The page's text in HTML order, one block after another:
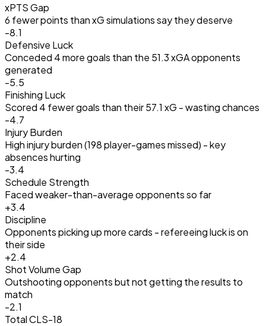
xPTS Gap
6 fewer points than xG simulations say they deserve
-8.1
Defensive Luck
Conceded 4 more goals than the 51.3 xGA opponents
generated
-5.5
Finishing Luck
Scored 4 fewer goals than their 57.1 xG - wasting chances
-4.7
Injury Burden
High injury burden (198 player-games missed) - key
absences hurting
-3.4
Schedule Strength
Faced weaker-than-average opponents so far
+3.4
Discipline
Opponents picking up more cards - refereeing luck is on
their side
+2.4
Shot Volume Gap
Outshooting opponents but not getting the results to
match
-2.1
Total CLS-18